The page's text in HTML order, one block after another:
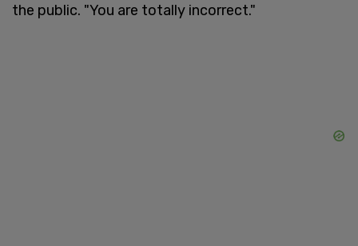
the public. "You are totally incorrect."